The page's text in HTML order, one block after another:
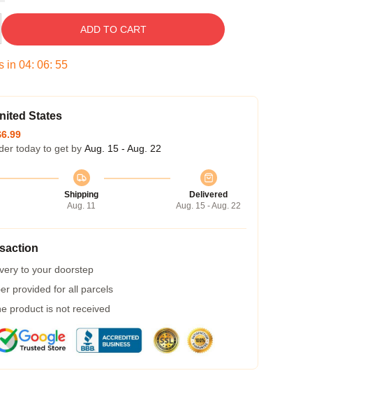
ADD TO CART
in 04: 06: 54
States
today to get by Aug. 15 - Aug. 22
Shipping
Aug. 11
Delivered
Aug. 15 - Aug. 22
to your doorstep
provided for all parcels
product is not received